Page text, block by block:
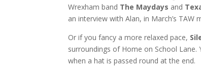
Wrexham band The Maydays and
an interview with Alan, in March’s TAW
Or if you fancy a more relaxed pace,
surroundings of Home on School
when a hat is passed round at the end.